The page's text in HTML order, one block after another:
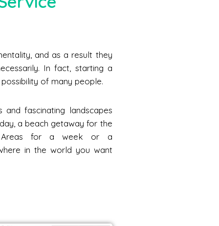
and as a result they
In fact, starting a
of many people.
and fascinating landscapes
a beach getaway for the
for a week or a
in the world you want